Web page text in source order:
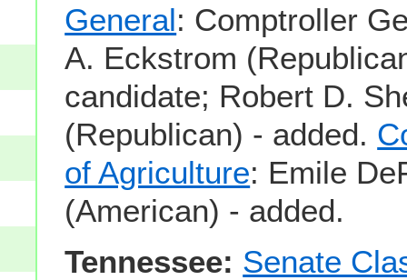
General: Comptroller
A. Eckstrom
candidate; Robert D.
(Republican) - added.
of Agriculture: Emile
(American) - added.
Tennessee: Senate